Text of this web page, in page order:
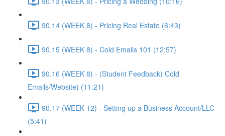
90.14 (WEEK 8) - Pricing Real Estate (6:43)
90.15 (WEEK 8) - Cold Emails 101 (12:57)
90.16 (WEEK 8) - (Student Feedback) Cold
Emails/Website) (11:21)
90.17 (WEEK 12) - Setting up a Business Account/LLC
(5:41)